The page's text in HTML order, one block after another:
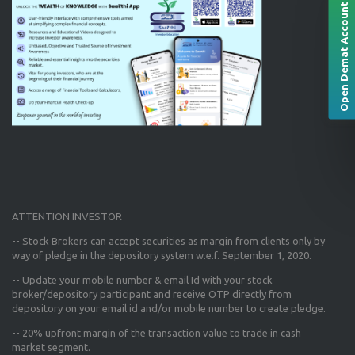
ATTENTION INVESTOR
-- Stock Brokers can accept securities as margin from clients only by
way of pledge in the depository system w.e.f. September 1, 2020.
-- Update your mobile number & email Id with your stock
broker/depository participant and receive OTP directly from
depository on your email id and/or mobile number to create pledge.
-- 20% upfront margin of the transaction value to trade in cash
market segment.
Open Demat Account